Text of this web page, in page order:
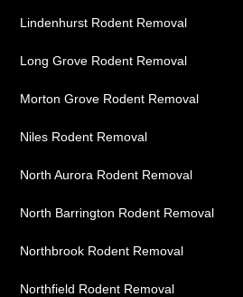
Lindenhurst Rodent Removal
Long Grove Rodent Removal
Morton Grove Rodent Removal
Niles Rodent Removal
North Aurora Rodent Removal
North Barrington Rodent Removal
Northbrook Rodent Removal
Northfield Rodent Removal